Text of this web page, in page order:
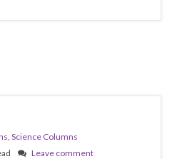
Science Columns
Leave comment